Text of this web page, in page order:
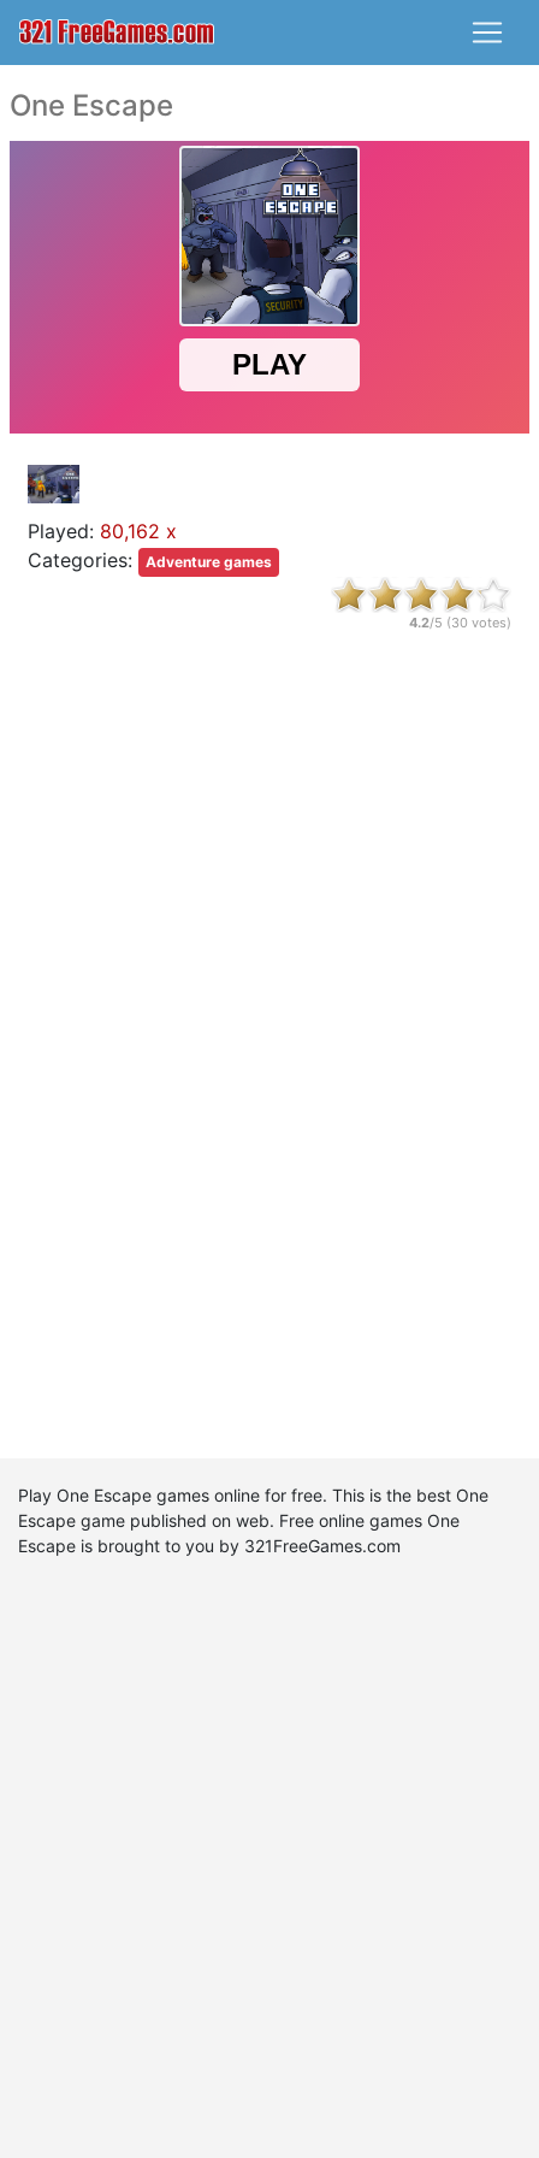
One Escape
Played: 80,162 x
Categories:
Adventure games
4.2/5 (30 votes)
Play One Escape games online for free. This is the best One
Escape game published on web. Free online games One
Escape is brought to you by 321FreeGames.com